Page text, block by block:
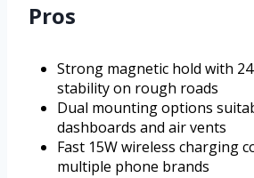
Pros
Strong magnetic hold with
stability on rough roads
Dual mounting options
dashboards and air vents
Fast 15W wireless charging
multiple phone brands